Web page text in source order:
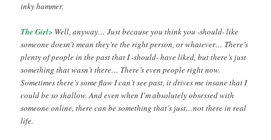
inky hammer.
The Girl> Well, anyway… Just because you think you -should- like
someone doesn’t mean they’re the right person, or whatever… There’s
plenty of people in the past that I -should- have liked, but there’s just
something that wasn’t there… There’s even people right now.
Sometimes there’s some flaw I can’t see past, it drives me insane that I
could be so shallow. And even when I’m absolutely obsessed with
someone online, there can be something that’s just…not there in real
life.